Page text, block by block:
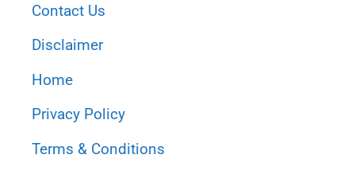
Contact Us
Disclaimer
Home
Privacy Policy
Terms & Conditions